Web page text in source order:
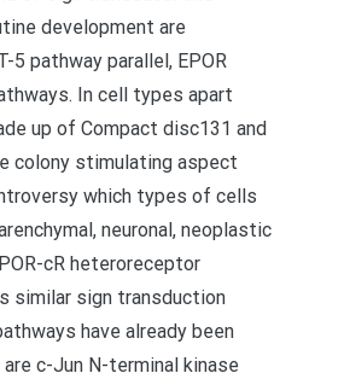
development are
pathway parallel, EPOR
In cell types apart
up of Compact disc131 and
colony stimulating aspect
which types of cells
neuronal, neoplastic
cR heteroreceptor
similar sign transduction
have already been
c-Jun N-terminal kinase